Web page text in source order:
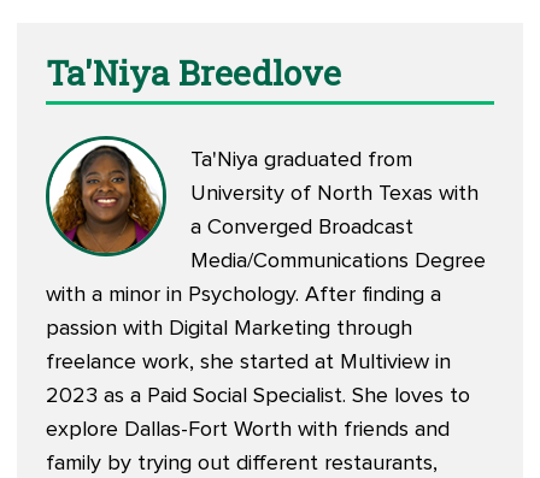
Ta'Niya Breedlove
Ta'Niya graduated from
University of North Texas with
a Converged Broadcast
Media/Communications Degree
with a minor in Psychology. After finding a
passion with Digital Marketing through
freelance work, she started at Multiview in
2023 as a Paid Social Specialist. She loves to
explore Dallas-Fort Worth with friends and
family by trying out different restaurants,